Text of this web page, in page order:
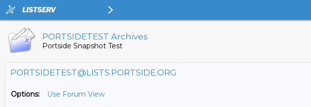
PORTSIDETEST Archives
Portside Snapshot Test
PORTSIDETEST@LISTS.PORTSIDE.ORG
Options:
Use Forum View